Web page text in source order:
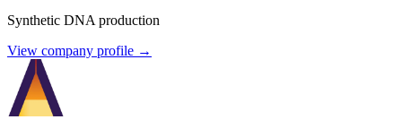
Synthetic DNA production
View company profile →